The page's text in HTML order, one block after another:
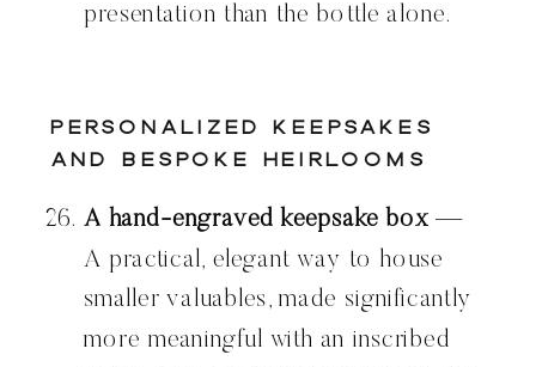
presentation than the bottle alone.
Personalized Keepsakes
and Bespoke Heirlooms
A hand-engraved keepsake box—
A practical, elegant way to house
smaller valuables, made significantly
more meaningful with an inscribed